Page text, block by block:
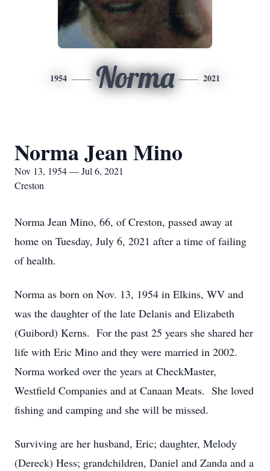
1954 Norma 2021
Norma Jean Mino
Nov 13, 1954 — Jul 6, 2021
Creston
Norma Jean Mino, 66, of Creston, passed away at
home on Tuesday, July 6, 2021 after a time of failing
of health.
Norma as born on Nov. 13, 1954 in Elkins, WV and
was the daughter of the late Delanis and Elizabeth
(Guibord) Kerns. For the past 25 years she shared her
life with Eric Mino and they were married in 2002.
Norma worked over the years at CheckMaster,
Westfield Companies and at Canaan Meats. She loved
fishing and camping and she will be missed.
Surviving are her husband, Eric; daughter, Melody
(Dereck) Hess; grandchildren, Daniel and Zanda and a